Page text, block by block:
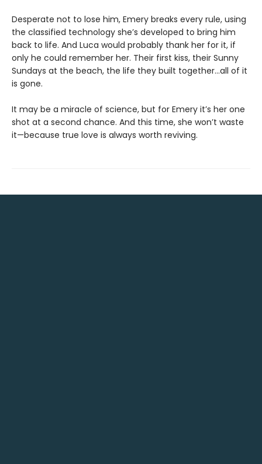
Desperate not to lose him, Emery breaks every rule, using
the classified technology she’s developed to bring him
back to life. And Luca would probably thank her for it, if
only he could remember her. Their first kiss, their Sunny
Sundays at the beach, the life they built together…all of it
is gone.
It may be a miracle of science, but for Emery it’s her one
shot at a second chance. And this time, she won’t waste
it—because true love is always worth reviving.